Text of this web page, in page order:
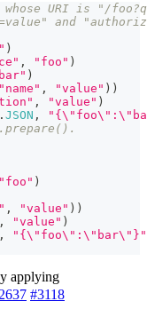
whose URI is "/
and
)
, "foo" )
)
"name" , "value" ) )
, "value" )
. JSON ,
"foo" )
, "value" ) )
, "value" )
,
"{\"foo\":\"bar\"}"
applying
#3118